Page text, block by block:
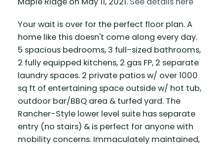
Your wait is over for the perfect floor plan. A
home like this doesn't come along every day.
5 spacious bedrooms, 3 full-sized bathrooms,
2 fully equipped kitchens, 2 gas FP, 2 separate
laundry spaces. 2 private patios w/ over 1000
sq ft of entertaining space outside w/ hot tub,
outdoor bar/BBQ area & turfed yard. The
Rancher-Style lower level suite has separate
entry (no stairs) & is perfect for anyone with
mobility concerns. Immaculately maintained,